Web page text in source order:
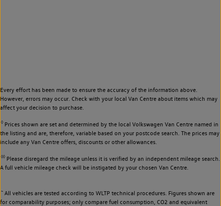
Every effort has been made to ensure the accuracy of the information above.
However, errors may occur. Check with your local Van Centre about items which may
affect your decision to purchase.
◊Prices shown are set and determined by the local Volkswagen Van Centre named in
the listing and are, therefore, variable based on your postcode search. The prices may
include any Van Centre offers, discounts or other allowances.
◊◊Please disregard the mileage unless it is verified by an independent mileage search.
A full vehicle mileage check will be instigated by your chosen Van Centre.
~ All vehicles are tested according to WLTP technical procedures. Figures shown are
for comparability purposes; only compare fuel consumption, CO2 and equivalent